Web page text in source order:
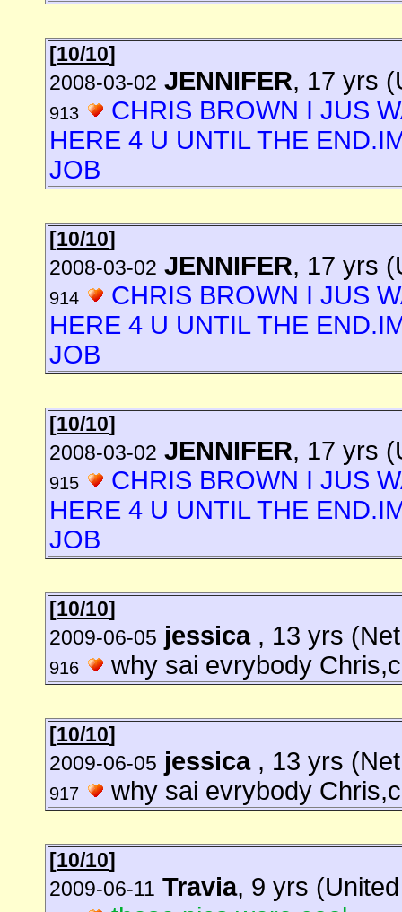
[10/10]
2008-03-02 JENNIFER, 17 yrs
913
CHRIS BROWN I JUS
HERE 4 U UNTIL THE
JOB
[10/10]
2008-03-02 JENNIFER, 17 yrs
914
CHRIS BROWN I JUS
HERE 4 U UNTIL THE
JOB
[10/10]
2008-03-02 JENNIFER, 17 yrs
915
CHRIS BROWN I JUS
HERE 4 U UNTIL THE
JOB
[10/10]
2009-06-05 jessica , 13 yrs
916 why sai evrybody
[10/10]
2009-06-05 jessica , 13 yrs
917 why sai evrybody
[10/10]
2009-06-11 Travia, 9 yrs